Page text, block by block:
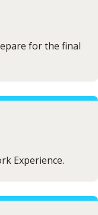
for the final
Experience.